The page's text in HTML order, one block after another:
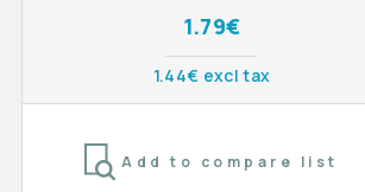
1.79€
1.44€ excl tax
Add to compare list